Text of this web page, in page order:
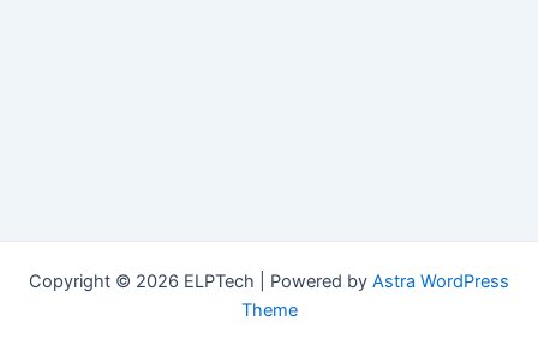
Copyright © 2026 ELPTech | Powered by Astra WordPress
Theme